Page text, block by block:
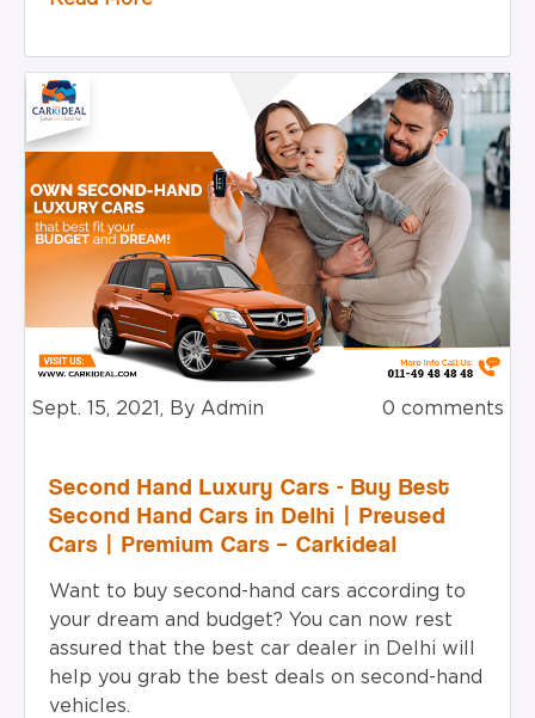
Sept. 15, 2021, By Admin 0 comments
Second Hand Luxury Cars - Buy Best
Second Hand Cars in Delhi | Preused
Cars | Premium Cars – Carkideal
Want to buy second-hand cars according to
your dream and budget? You can now rest
assured that the best car dealer in Delhi will
help you grab the best deals on second-hand
vehicles.